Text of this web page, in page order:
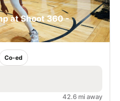
at Shoot 360 -
Co-ed
42.6 mi away